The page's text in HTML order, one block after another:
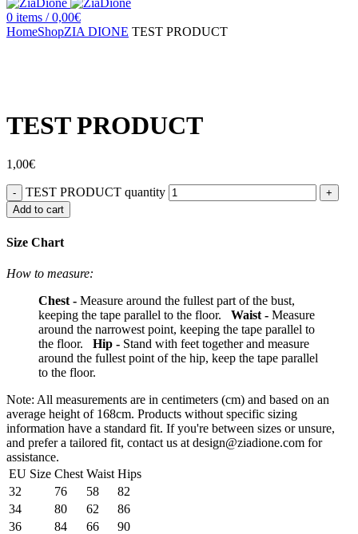
0 items / 0,00€
HomeShopZIA DIONE TEST PRODUCT
TEST PRODUCT
1,00€
TEST PRODUCT quantity
Add to cart
Size Chart
How to measure:
Chest - Measure around the fullest part of the bust,
keeping the tape parallel to the floor. Waist - Measure
around the narrowest point, keeping the tape parallel to
the floor. Hip - Stand with feet together and measure
around the fullest point of the hip, keep the tape parallel
to the floor.
Note: All measurements are in centimeters (cm) and based on an
average height of 168cm. Products without specific sizing
information have a standard fit. If you're between sizes or unsure,
and prefer a tailored fit, contact us at design@ziadione.com for
assistance.
EU Size Chest Waist Hips
32
76 58
82
34
80 62
86
36
84 66
90